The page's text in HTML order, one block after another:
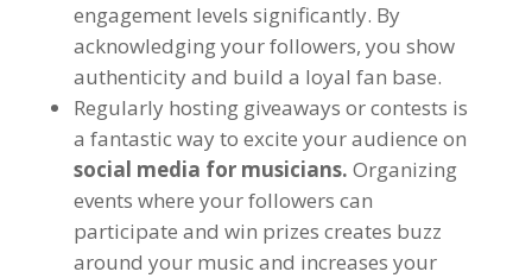
engagement levels significantly. By
acknowledging your followers, you show
authenticity and build a loyal fan base.
Regularly hosting giveaways or contests is
a fantastic way to excite your audience on
social media for musicians. Organizing
events where your followers can
participate and win prizes creates buzz
around your music and increases your